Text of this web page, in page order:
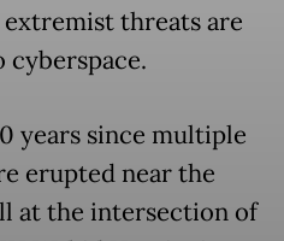
threats are
cyberspace.
years since multiple
erupted near the
at the intersection of